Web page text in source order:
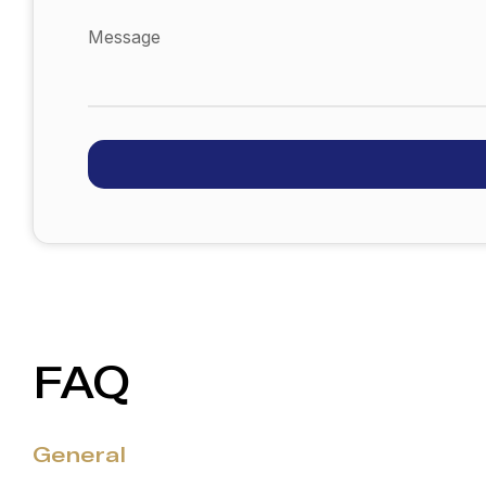
Message
FAQ
General